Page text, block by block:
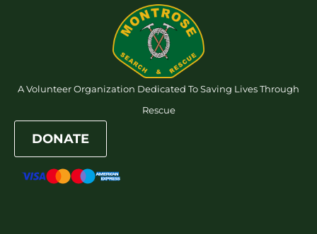
A Volunteer Organization Dedicated To Saving Lives Through
Rescue
DONATE